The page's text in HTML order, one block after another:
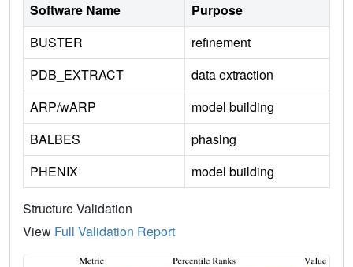
Software Name
Purpose
BUSTER
refinement
PDB_EXTRACT
data extraction
ARP/wARP
model building
BALBES
phasing
PHENIX
model building
Structure Validation
View Full Validation Report